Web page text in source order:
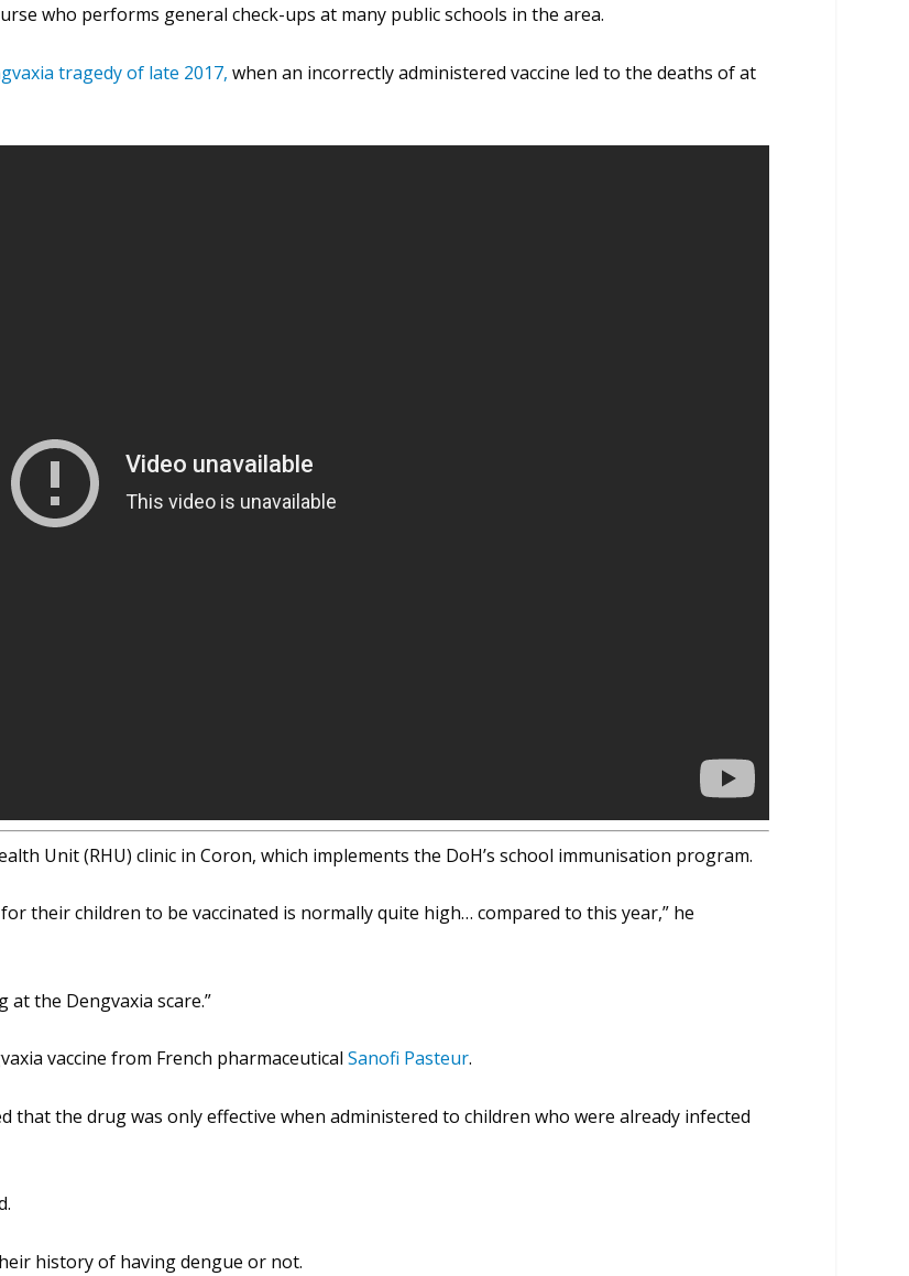
who performs general check-ups at many public schools in the area.
tragedy of late 2017, when an incorrectly administered vaccine led to the deaths of at
Unit (RHU) clinic in Coron, which implements the DoH’s school immunisation program.
their children to be vaccinated is normally quite high… compared to this year,” he
the Dengvaxia scare.”
vaccine from French pharmaceutical Sanofi Pasteur.
that the drug was only effective when administered to children who were already infected
history of having dengue or not.